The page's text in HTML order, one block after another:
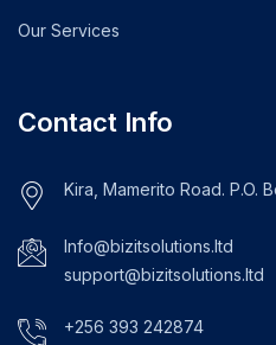
Our Services
Contact Info
Kira, Mamerito Road. P.O.
Info@bizitsolutions.ltd
support@bizitsolutions.ltd
+256 393 242874